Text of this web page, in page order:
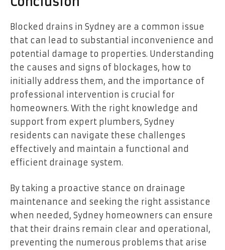
Blocked drains in Sydney are a common issue
that can lead to substantial inconvenience and
potential damage to properties. Understanding
the causes and signs of blockages, how to
initially address them, and the importance of
professional intervention is crucial for
homeowners. With the right knowledge and
support from expert plumbers, Sydney
residents can navigate these challenges
effectively and maintain a functional and
efficient drainage system.
By taking a proactive stance on drainage
maintenance and seeking the right assistance
when needed, Sydney homeowners can ensure
that their drains remain clear and operational,
preventing the numerous problems that arise